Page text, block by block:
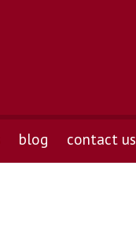
blog contact us